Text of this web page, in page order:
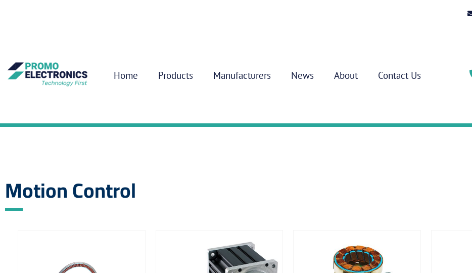
Home Products Manufacturers News About Contact Us
Motion Control